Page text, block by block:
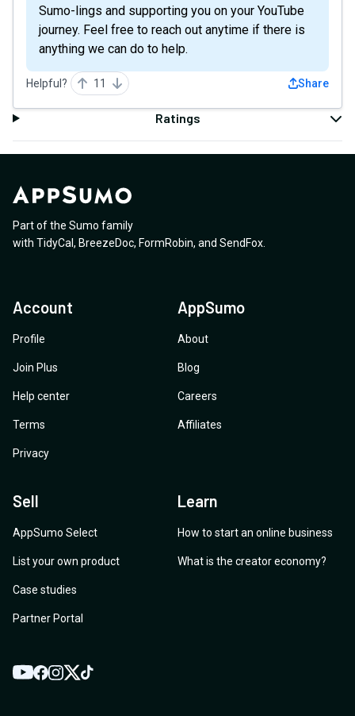
Sumo-lings and supporting you on your YouTube
journey. Feel free to reach out anytime if there is
anything we can do to help.
Helpful? 11 Share
Ratings
Part of the Sumo family
with TidyCal , BreezeDoc, FormRobin, and SendFox
Account
Profile
Join Plus
Help center
Terms
Privacy
AppSumo
About
Blog
Careers
Affiliates
Sell
AppSumo Select
List your own product
Case studies
Partner Portal
Learn
How to start an online business
What is the creator economy?
YouTube
Facebook
Instagram
TwitterTikTok